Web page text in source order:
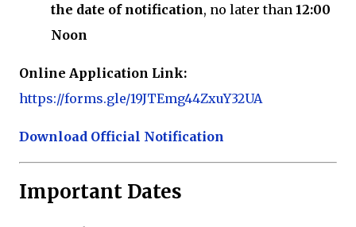
the date of notification, no later than 12:00
Noon
Online Application Link:
https://forms.gle/19JTEmg44ZxuY32UA
Download Official Notification
Important Dates